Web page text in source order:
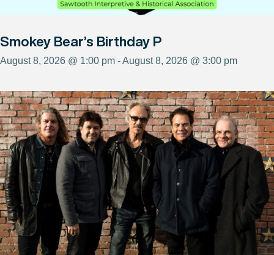
Smokey Bear’s Birthday P
August 8, 2026 @ 1:00 pm - August 8, 2026 @ 3:00 pm